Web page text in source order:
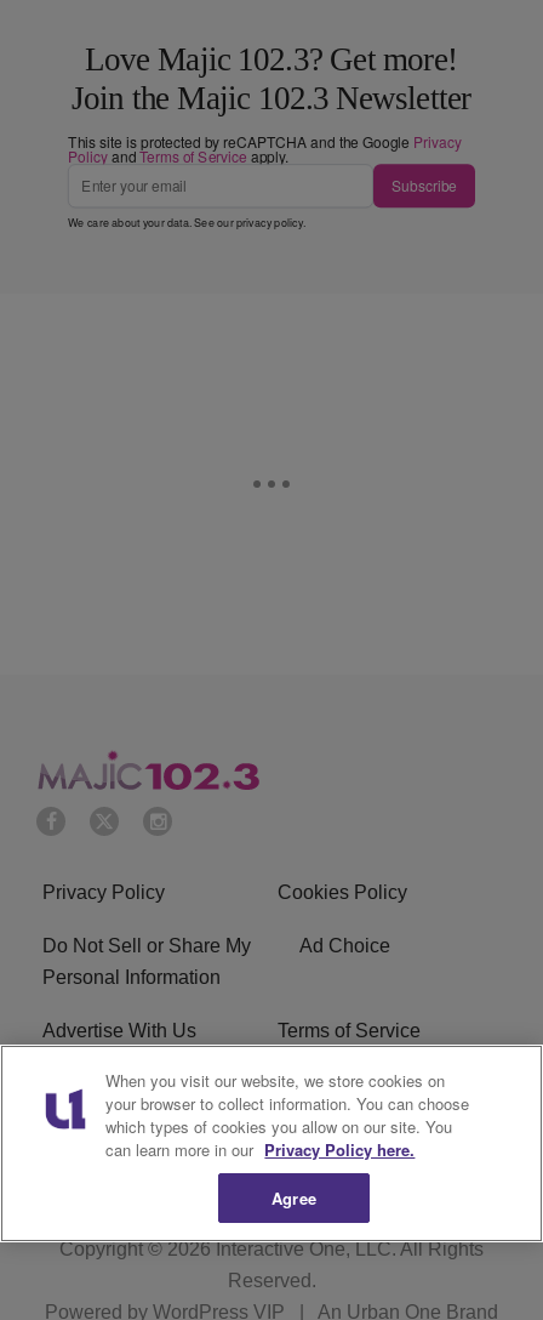
Love Majic 102.3? Get more!
Join the Majic 102.3 Newsletter
This site is protected by reCAPTCHA and the Google Privacy
PolicyandTerms of Service apply.
Subscribe
We care about your data. See ourprivacy policy.
Privacy Policy Cookies Policy
Do Not Sell or Share My
Personal Information
Ad Choice
Advertise With Us Terms of Service
EEO Careers
WMMJ FCC Public File R1 Digital
Copyright © 2026Interactive One, LLC. All Rights
Reserved.
Powered by WordPress VIP An Urban One Brand
When you visit our website, we store cookies on
your browser to collect information. You can choose
which types of cookies you allow on our site. You
can learn more in our Privacy Policy here.
Agree